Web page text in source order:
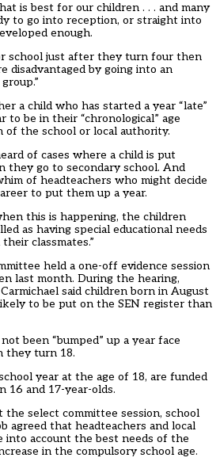
is best for our children . . . and many
to go into reception, or straight into
enough.
school just after they turn four then
disadvantaged by going into an
a child who has started a year “late”
to be in their “chronological” age
of the school or local authority.
of cases where a child is put
they go to secondary school. And
of headteachers who might decide
to put them up a year.
this is happening, the children
as having special educational needs
classmates.”
held a one-off evidence session
last month. During the hearing,
said children born in August
to be put on the SEN register than
been “bumped” up a year face
they turn 18.
year at the age of 18, are funded
16 and 17-year-olds.
the select committee session, school
agreed that headteachers and local
into account the best needs of the
in the compulsory school age.